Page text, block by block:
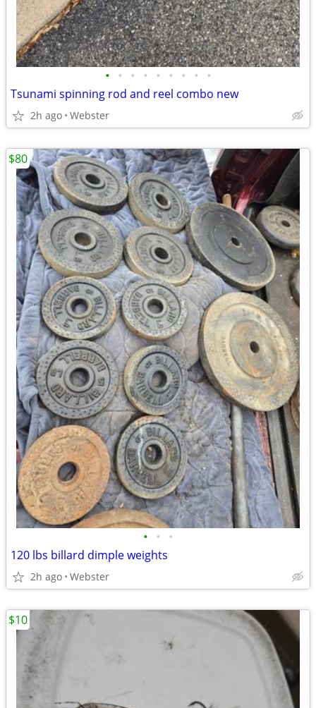
• • • • • • • • •
Tsunami spinning rod and reel combo new
2h ago Webster
• • •
120 lbs billard dimple weights
2h ago Webster
$80
$10